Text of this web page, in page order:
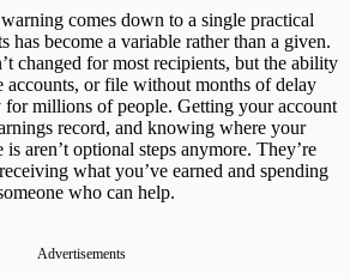
comes down to a single practical
has become a variable rather than a given.
changed for most recipients, but the ability
accounts, or file without months of delay
for millions of people. Getting your account
record, and knowing where your
aren’t optional steps anymore. They’re
what you’ve earned and spending
who can help.
Advertisements